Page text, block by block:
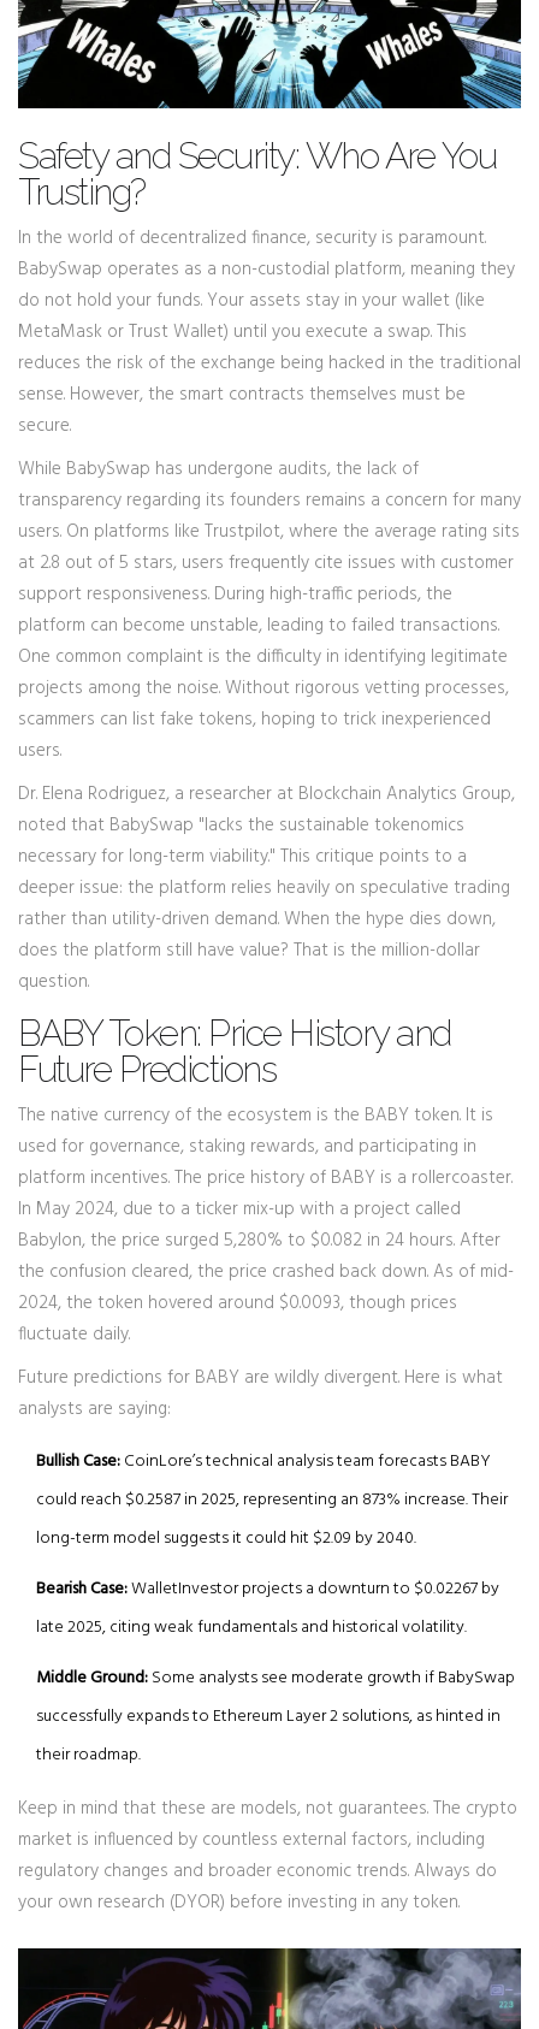
Safety and Security: Who Are You
Trusting?
In the world of decentralized finance, security is paramount.
BabySwap operates as a non-custodial platform, meaning they
do not hold your funds. Your assets stay in your wallet (like
MetaMask or Trust Wallet) until you execute a swap. This
reduces the risk of the exchange being hacked in the traditional
sense. However, the smart contracts themselves must be
secure.
While BabySwap has undergone audits, the lack of
transparency regarding its founders remains a concern for many
users. On platforms like Trustpilot, where the average rating sits
at 2.8 out of 5 stars, users frequently cite issues with customer
support responsiveness. During high-traffic periods, the
platform can become unstable, leading to failed transactions.
One common complaint is the difficulty in identifying legitimate
projects among the noise. Without rigorous vetting processes,
scammers can list fake tokens, hoping to trick inexperienced
users.
Dr. Elena Rodriguez, a researcher at Blockchain Analytics Group,
noted that BabySwap "lacks the sustainable tokenomics
necessary for long-term viability." This critique points to a
deeper issue: the platform relies heavily on speculative trading
rather than utility-driven demand. When the hype dies down,
does the platform still have value? That is the million-dollar
question.
BABY Token: Price History and
Future Predictions
The native currency of the ecosystem is the BABY token. It is
used for governance, staking rewards, and participating in
platform incentives. The price history of BABY is a rollercoaster.
In May 2024, due to a ticker mix-up with a project called
Babylon, the price surged 5,280% to $0.082 in 24 hours. After
the confusion cleared, the price crashed back down. As of mid-
2024, the token hovered around $0.0093, though prices
fluctuate daily.
Future predictions for BABY are wildly divergent. Here is what
analysts are saying:
Bullish Case:CoinLore’s technical analysis team forecasts BABY
could reach $0.2587 in 2025, representing an 873% increase. Their
long-term model suggests it could hit $2.09 by 2040.
Bearish Case:WalletInvestor projects a downturn to $0.02267 by
late 2025, citing weak fundamentals and historical volatility.
Middle Ground:Some analysts see moderate growth if BabySwap
successfully expands to Ethereum Layer 2 solutions, as hinted in
their roadmap.
Keep in mind that these are models, not guarantees. The crypto
market is influenced by countless external factors, including
regulatory changes and broader economic trends. Always do
your own research (DYOR) before investing in any token.